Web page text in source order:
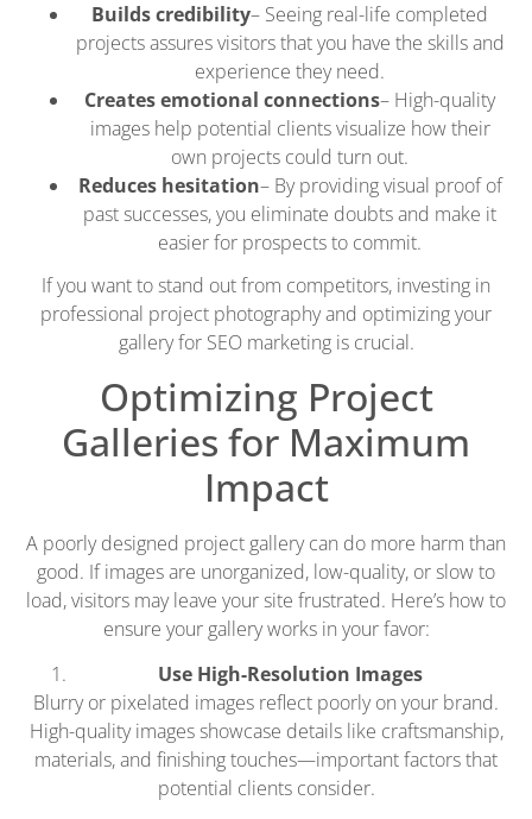
Builds credibility– Seeing real-life completed
projects assures visitors that you have the skills and
experience they need.
Creates emotional connections– High-quality
images help potential clients visualize how their
own projects could turn out.
Reduces hesitation– By providing visual proof of
past successes, you eliminate doubts and make it
easier for prospects to commit.
If you want to stand out from competitors, investing in
professional project photography and optimizing your
gallery for SEO marketing is crucial.
Optimizing Project
Galleries for Maximum
Impact
A poorly designed project gallery can do more harm than
good. If images are unorganized, low-quality, or slow to
load, visitors may leave your site frustrated. Here’s how to
ensure your gallery works in your favor:
Use High-Resolution Images
Blurry or pixelated images reflect poorly on your brand.
High-quality images showcase details like craftsmanship,
materials, and finishing touches—important factors that
potential clients consider.